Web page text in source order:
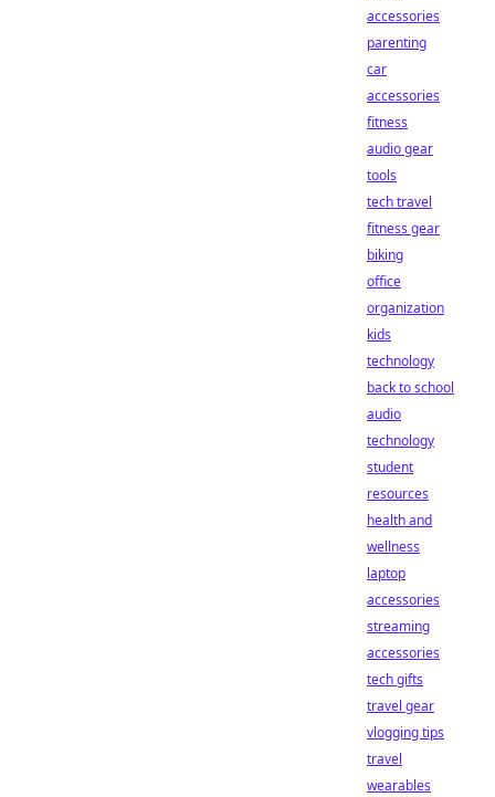
accessories
parenting
car
accessories
fitness
audio gear
tools
tech travel
fitness gear
biking
office
organization
kids
technology
back to school
audio
technology
student
resources
health and
wellness
laptop
accessories
streaming
accessories
tech gifts
travel gear
vlogging tips
travel
wearables